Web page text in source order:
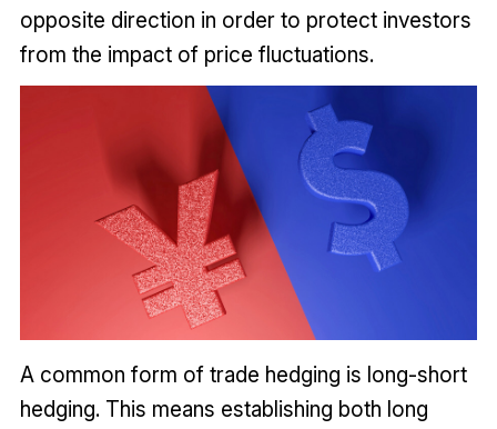
opposite direction in order to protect investors
from the impact of price fluctuations.
A common form of trade hedging is long-short
hedging. This means establishing both long